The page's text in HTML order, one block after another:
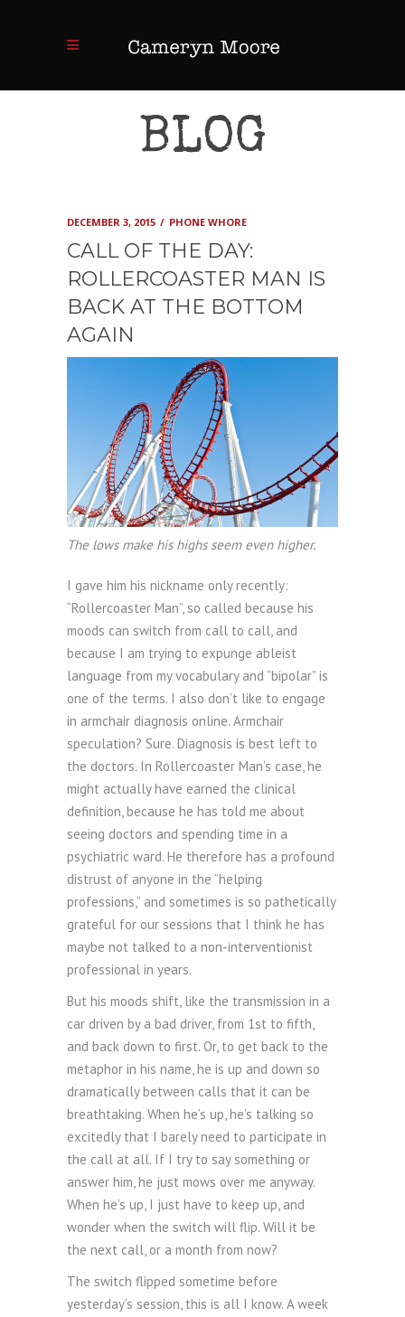
BLOG
DECEMBER 3, 2015 PHONE WHORE
CALL OF THE DAY:
ROLLERCOASTER MAN IS
BACK AT THE BOTTOM
AGAIN
The lows make his highs seem even higher.
I gave him his nickname only recently:
“Rollercoaster Man”, so called because his
moods can switch from call to call, and
because I am trying to expunge ableist
language from my vocabulary and “bipolar” is
one of the terms. I also don’t like to engage
in armchair diagnosis online. Armchair
speculation? Sure. Diagnosis is best left to
the doctors. In Rollercoaster Man’s case, he
might actually have earned the clinical
definition, because he has told me about
seeing doctors and spending time in a
psychiatric ward. He therefore has a profound
distrust of anyone in the “helping
professions,” and sometimes is so pathetically
grateful for our sessions that I think he has
maybe not talked to a non-interventionist
professional in years.
But his moods shift, like the transmission in a
car driven by a bad driver, from 1st to fifth,
and back down to first. Or, to get back to the
metaphor in his name, he is up and down so
dramatically between calls that it can be
breathtaking. When he’s up, he’s talking so
excitedly that I barely need to participate in
the call at all. If I try to say something or
answer him, he just mows over me anyway.
When he’s up, I just have to keep up, and
wonder when the switch will flip. Will it be
the next call, or a month from now?
The switch flipped sometime before
yesterday’s session, this is all I know. A week